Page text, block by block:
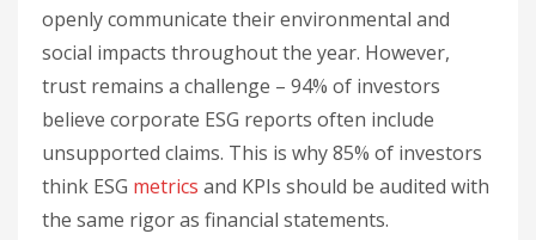
openly communicate their environmental and
social impacts throughout the year. However,
trust remains a challenge – 94% of investors
believe corporate ESG reports often include
unsupported claims. This is why 85% of investors
think ESG metrics and KPIs should be audited with
the same rigor as financial statements.